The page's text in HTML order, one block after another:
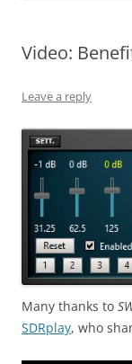
Video:
Leave a reply
Many thanks to
SDRplay, who